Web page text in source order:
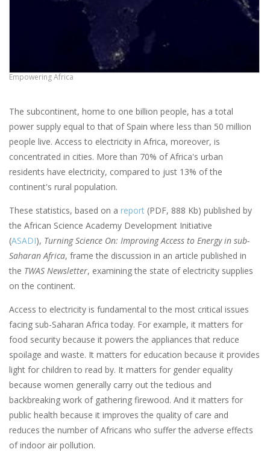
Empowering Africa
The subcontinent, home to one billion people, has a total
power supply equal to that of Spain where less than 50 million
people live. Access to electricity in Africa, moreover, is
concentrated in cities. More than 70% of Africa's urban
residents have electricity, compared to just 13% of the
continent's rural population.
These statistics, based on a report (PDF, 888 Kb) published by
the African Science Academy Development Initiative
(ASADI), Turning Science On: Improving Access to Energy in sub-
Saharan Africa, frame the discussion in an article published in
the TWAS Newsletter, examining the state of electricity supplies
on the continent.
Access to electricity is fundamental to the most critical issues
facing sub-Saharan Africa today. For example, it matters for
food security because it powers the appliances that reduce
spoilage and waste. It matters for education because it provides
light for children to read by. It matters for gender equality
because women generally carry out the tedious and
backbreaking work of gathering firewood. And it matters for
public health because it improves the quality of care and
reduces the number of Africans who suffer the adverse effects
of indoor air pollution.